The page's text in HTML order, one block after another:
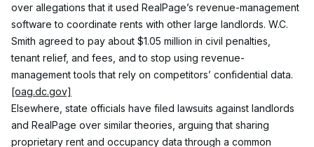
over allegations that it used RealPage’s revenue-management
software to coordinate rents with other large landlords. W.C.
Smith agreed to pay about $1.05 million in civil penalties,
tenant relief, and fees, and to stop using revenue-
management tools that rely on competitors’ confidential data.
[oag.dc.gov]
Elsewhere, state officials have filed lawsuits against landlords
and RealPage over similar theories, arguing that sharing
proprietary rent and occupancy data through a common